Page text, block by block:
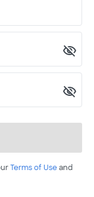
Terms of Useand